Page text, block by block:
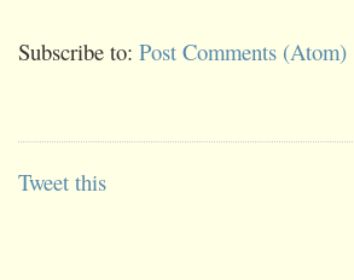
Subscribe to: Post Comments (Atom)
Tweet this